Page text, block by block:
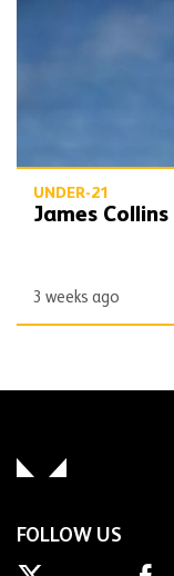
UNDER-21
James
3 weeks ago
FOLLOW US